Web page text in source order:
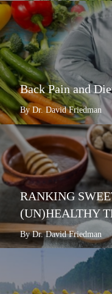
Back Pain and
By Dr. David Friedman
RANKING
(UN)HEALTHY
By Dr. David Friedman